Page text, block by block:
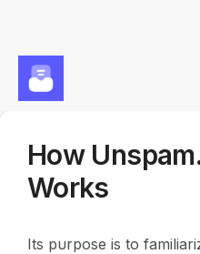
How
Works
Its purpose is to